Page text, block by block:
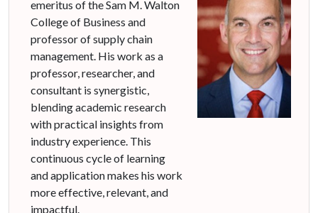
emeritus of the Sam M. Walton
College of Business and
professor of supply chain
management. His work as a
professor, researcher, and
consultant is synergistic,
blending academic research
with practical insights from
industry experience. This
continuous cycle of learning
and application makes his work
more effective, relevant, and
impactful.